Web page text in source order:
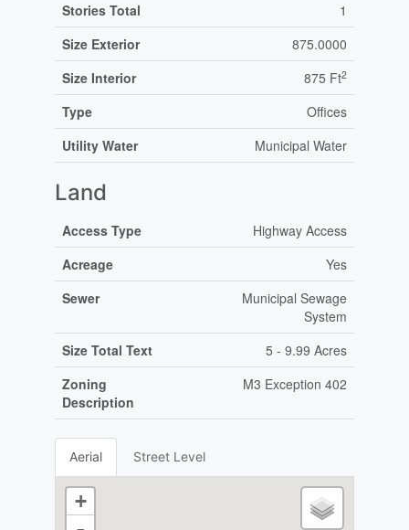
Stories Total
1
Size Exterior
875.0000
Size Interior
875 Ft2
Type
Offices
Utility Water
Municipal Water
Land
Access Type
Highway Access
Acreage
Yes
Sewer
Municipal Sewage
System
Size Total Text
5 - 9.99 Acres
Zoning
Description
M3 Exception 402
Aerial Street Level
+